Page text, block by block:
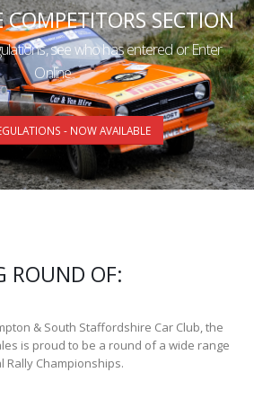
SECTION
see who has entered or Enter
Online
- NOW AVAILABLE
ROUND OF:
& South Staffordshire Car Club, the
is proud to be a round of a wide range
Rally Championships.